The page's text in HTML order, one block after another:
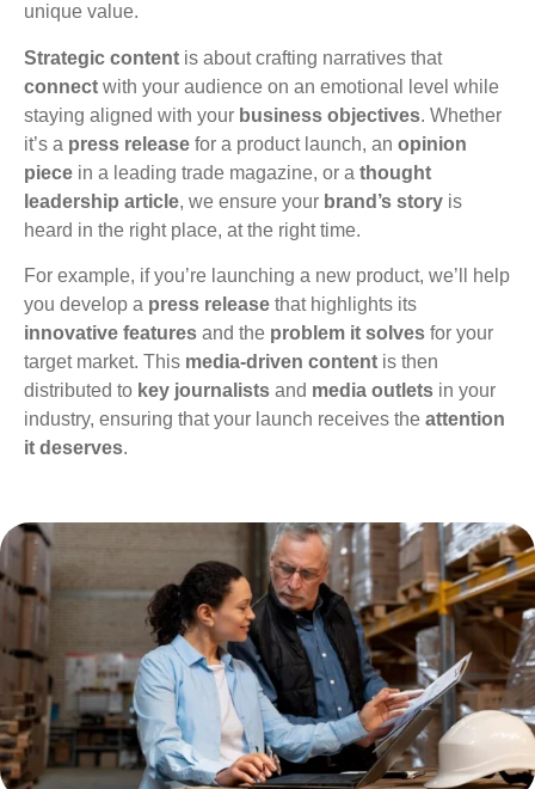
unique value.
Strategic content is about crafting narratives that
connect with your audience on an emotional level while
staying aligned with your business objectives. Whether
it’s a press release for a product launch, an opinion
piece in a leading trade magazine, or a thought
leadership article, we ensure your brand’s story is
heard in the right place, at the right time.
For example, if you’re launching a new product, we’ll help
you develop a press release that highlights its
innovative features and the problem it solves for your
target market. This media-driven content is then
distributed to key journalists and media outlets in your
industry, ensuring that your launch receives the attention
it deserves.